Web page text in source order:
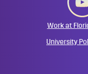
Work at
University